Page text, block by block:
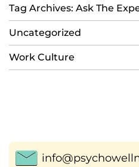
Tag Archives: Ask The
Uncategorized
Work Culture